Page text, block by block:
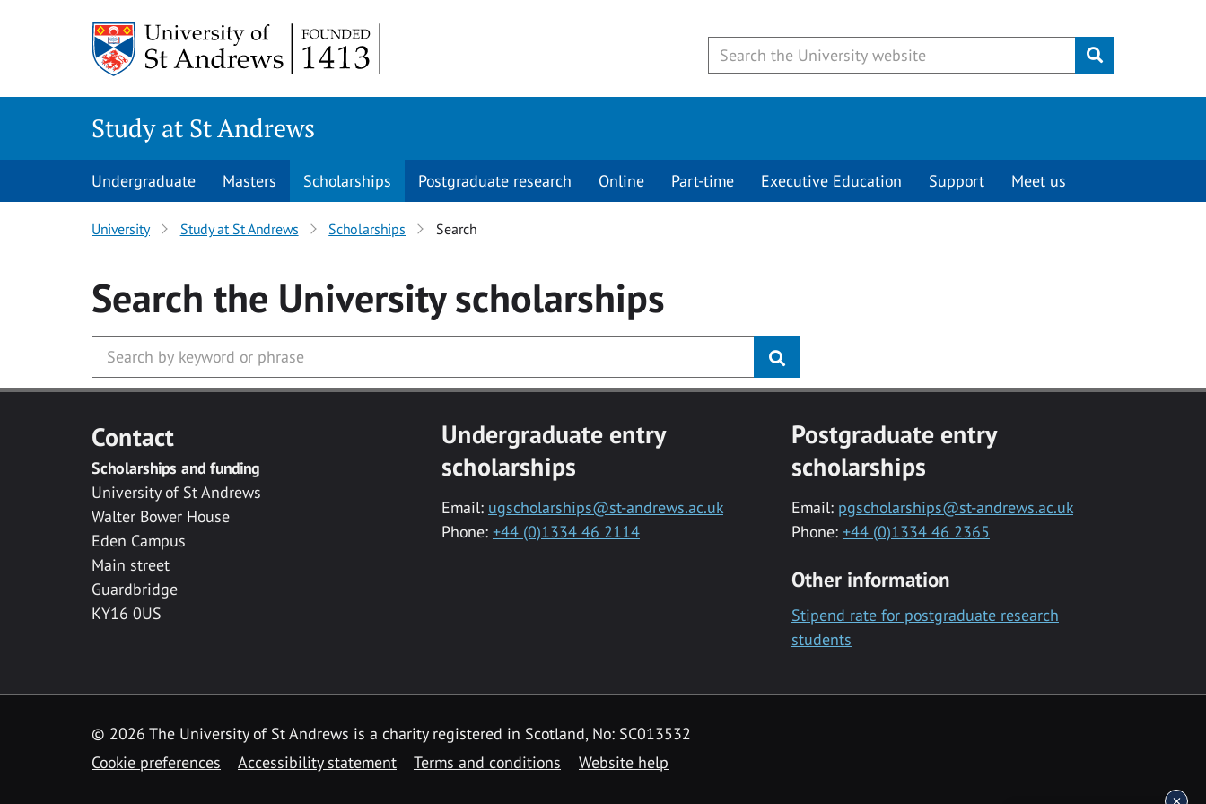
Submit
Study at St Andrews
Undergraduate Masters Scholarships Postgraduate research Online Part-time Executive Education Support Meet us
University Study at St Andrews Scholarships Search
Search the Universityscholarships
Contact
Scholarships and funding
University of St Andrews
Walter Bower House
Eden Campus
Main street
Guardbridge
KY16 0US
Undergraduate entry
scholarships
Email: ugscholarships@st-andrews.ac.uk
Phone: +44 (0)1334 46 2114
Postgraduate entry
scholarships
Email: pgscholarships@st-andrews.ac.uk
Phone: +44 (0)1334 46 2365
Other information
Stipend rate for postgraduate research
students
© 2026 The University of St Andrews is a charity registered in Scotland, No: SC013532
Cookie preferences
Accessibility statement Terms and conditions Website help